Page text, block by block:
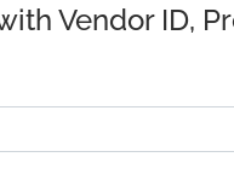
Vendor ID,